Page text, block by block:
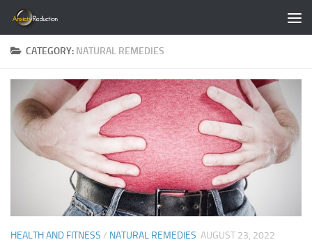
Skip to content
CATEGORY: NATURAL REMEDIES
HEALTH AND FITNESS / NATURAL REMEDIES AUGUST 23, 2022